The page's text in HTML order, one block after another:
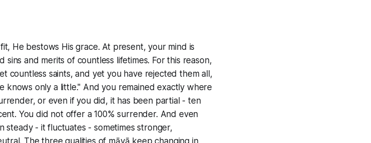
He bestows His grace. At present, your mind is
sins and merits of countless lifetimes. For this reason,
countless saints, and yet you have rejected them all,
knows only a little." And you remained exactly where
or even if you did, it has been partial - ten
You did not offer a 100% surrender. And even
steady - it fluctuates - sometimes stronger,
The three qualities of māyā keep changing in